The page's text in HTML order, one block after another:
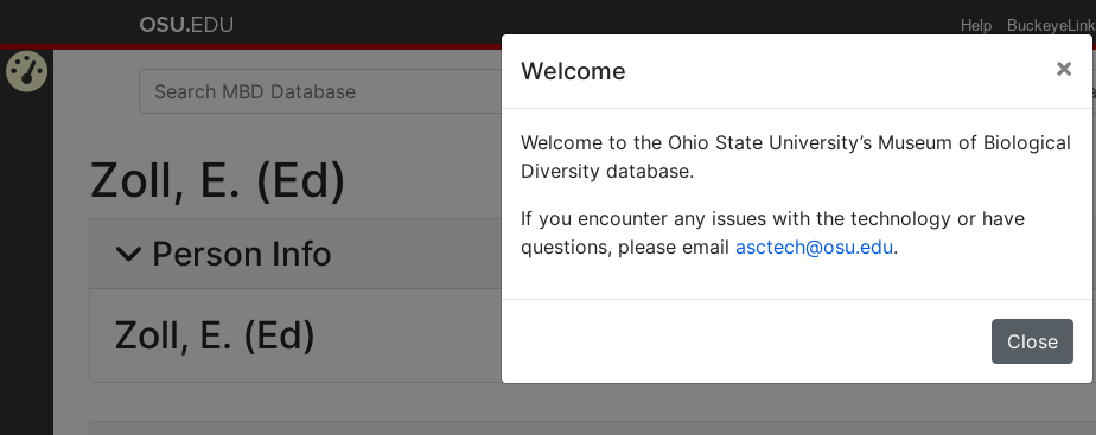
Help BuckeyeLink
Zoll, E. (Ed)
Person Info
Zoll, E. (Ed)
Welcome ×
Welcome to the Ohio State University’s Museum of Biological
Diversity database.
If you encounter any issues with the technology or have
questions, please email asctech@osu.edu.
Close